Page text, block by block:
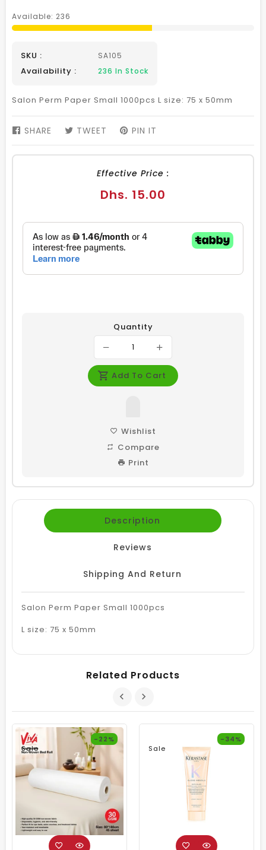
Available: 236
SKU : SA105
Availability : 236 In Stock
Salon Perm Paper Small 1000pcs L size: 75 x 50mm
SHARE SHARE
FACEBOOK
TWEET TWEET
TWITTER
PIN IT
PINTEREST
Effective Price :
Regular
Dhs. 15.00
Quantity
Add To Cart
Wishlist
Compare
Print
Description
Reviews
Shipping And Return
Salon Perm Paper Small 1000pcs
L size: 75 x 50mm
Related Products
Sale
-22%
Sale
-34%